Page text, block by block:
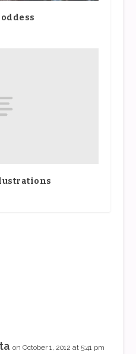
on October 1, 2012 at 5:41 pm